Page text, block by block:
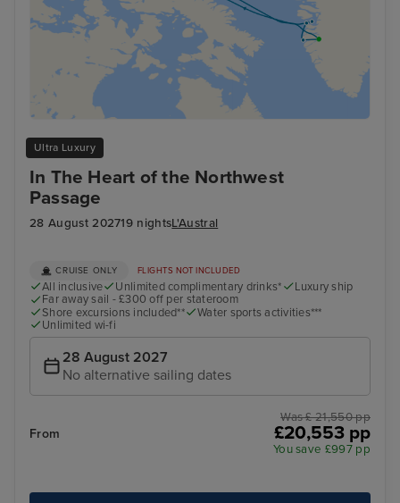
Ultra Luxury
In The Heart of the Northwest
Passage
28 August 202719 nightsL'Austral
CRUISE ONLY FLIGHTS NOT INCLUDED
All inclusive Unlimited complimentary drinks*
Luxury ship
Far away sail - £300 off per stateroom
Shore excursions included**
Water sports activities***
Unlimited wi-fi
28 August 2027
No alternative sailing dates
From
Was £ 21,550 pp
£20,553 pp
You save £997 pp